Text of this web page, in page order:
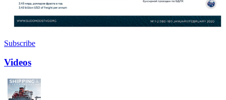
Subscribe
Videos